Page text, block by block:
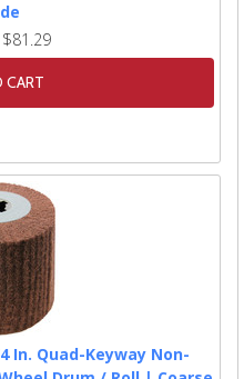
$81.29
CART
In. Quad-Keyway Non-